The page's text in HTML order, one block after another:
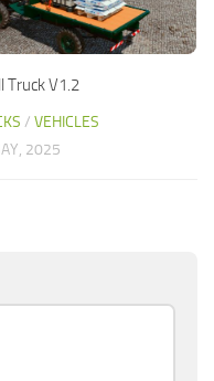
Truck V1.2
/ VEHICLES
2025